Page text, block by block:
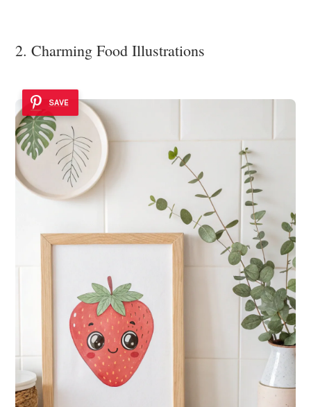
2. Charming Food Illustrations
SAVE